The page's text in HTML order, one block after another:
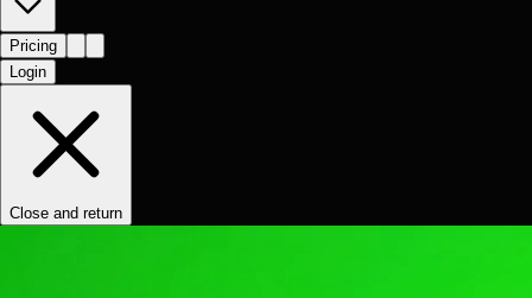
Pricing
Login
Close and return